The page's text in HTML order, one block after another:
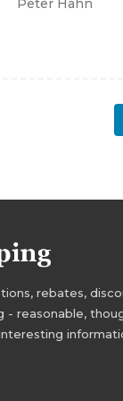
Peter Hahn
rebates,
reasonable,